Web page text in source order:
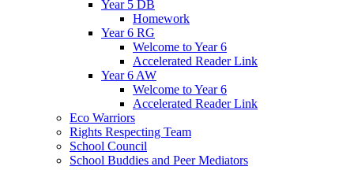
Year 5 DB
Homework
Year 6 RG
Welcome to Year 6
Accelerated Reader Link
Year 6 AW
Welcome to Year 6
Accelerated Reader Link
Eco Warriors
Rights Respecting Team
School Council
School Buddies and Peer Mediators